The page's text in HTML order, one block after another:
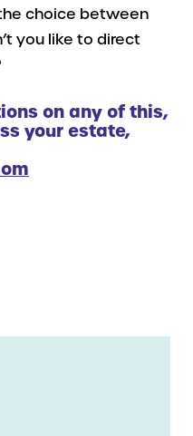
choice between
you like to direct
on any of this,
your estate,